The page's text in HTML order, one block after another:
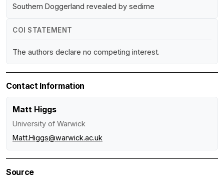
Southern Doggerland revealed by sedime
COI STATEMENT
The authors declare no competing interest.
Contact Information
Matt Higgs
University of Warwick
Matt.Higgs@warwick.ac.uk
Source